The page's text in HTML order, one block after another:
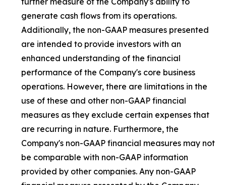
generate cash flows from its operations.
Additionally, the non-GAAP measures presented
are intended to provide investors with an
enhanced understanding of the financial
performance of the Company's core business
operations. However, there are limitations in the
use of these and other non-GAAP financial
measures as they exclude certain expenses that
are recurring in nature. Furthermore, the
Company's non-GAAP financial measures may not
be comparable with non-GAAP information
provided by other companies. Any non-GAAP